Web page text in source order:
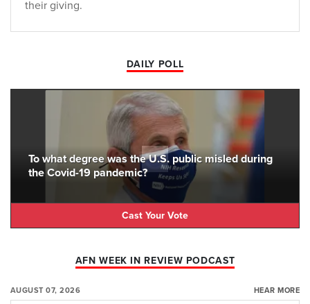
their giving.
DAILY POLL
To what degree was the U.S. public misled during
the Covid-19 pandemic?
Cast Your Vote
AFN WEEK IN REVIEW PODCAST
AUGUST 07, 2026 HEAR MORE